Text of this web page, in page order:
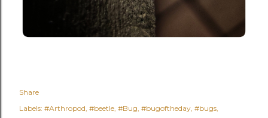
Share
Labels: #Arthropod #beetle #Bug #bugoftheday #bugs